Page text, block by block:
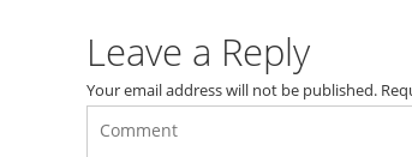
k
Leave a Reply
Your email address will not be published.